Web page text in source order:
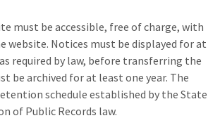
must be accessible, free of charge, with
website. Notices must be displayed for at
required by law, before transferring the
be archived for at least one year. The
schedule established by the State
of Public Records law.